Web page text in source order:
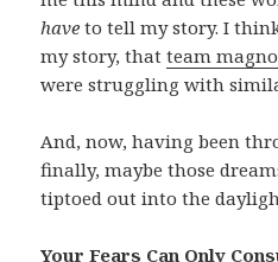
have to tell my story. I
my story, thatteam
were struggling with
And, now, having been
finally, maybe those
tiptoed out into the
Your Fears Can Only